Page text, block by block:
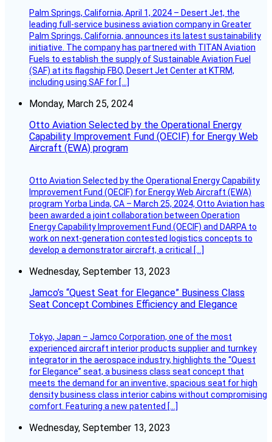
Palm Springs, California, April 1, 2024 – Desert Jet, the
leading full-service business aviation company in Greater
Palm Springs, California, announces its latest sustainability
initiative. The company has partnered with TITAN Aviation
Fuels to establish the supply of Sustainable Aviation Fuel
(SAF) at its flagship FBO, Desert Jet Center at KTRM,
including using SAF for […]
Monday, March 25, 2024
Otto Aviation Selected by the Operational Energy
Capability Improvement Fund (OECIF) for Energy Web
Aircraft (EWA) program
Otto Aviation Selected by the Operational Energy Capability
Improvement Fund (OECIF) for Energy Web Aircraft (EWA)
program Yorba Linda, CA – March 25, 2024, Otto Aviation has
been awarded a joint collaboration between Operation
Energy Capability Improvement Fund (OECIF) and DARPA to
work on next-generation contested logistics concepts to
develop a demonstrator aircraft, a critical […]
Wednesday, September 13, 2023
Jamco’s “Quest Seat for Elegance” Business Class
Seat Concept Combines Efficiency and Elegance
Tokyo, Japan – Jamco Corporation, one of the most
experienced aircraft interior products supplier and turnkey
integrator in the aerospace industry, highlights the “Quest
for Elegance” seat, a business class seat concept that
meets the demand for an inventive, spacious seat for high
density business class interior cabins without compromising
comfort. Featuring a new patented […]
Wednesday, September 13, 2023